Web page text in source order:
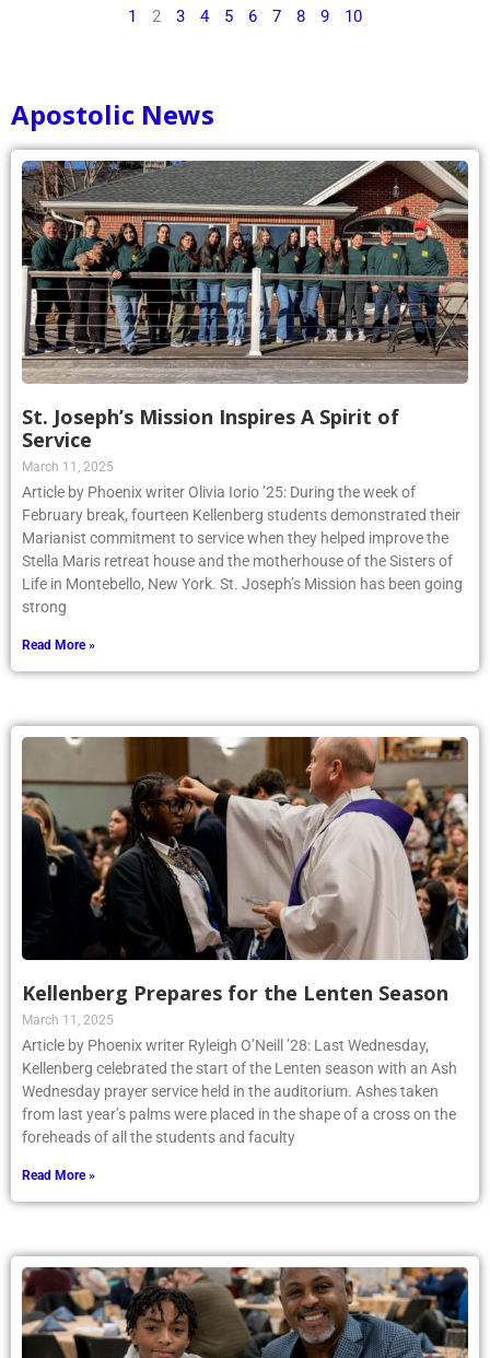
1 2 3 4 5 6 7 8 9 10
Apostolic News
St. Joseph’s Mission Inspires A Spirit of
Service
March 11, 2025
Article by Phoenix writer Olivia Iorio ’25: During the week of
February break, fourteen Kellenberg students demonstrated their
Marianist commitment to service when they helped improve the
Stella Maris retreat house and the motherhouse of the Sisters of
Life in Montebello, New York. St. Joseph’s Mission has been going
strong
Read More »
Kellenberg Prepares for the Lenten Season
March 11, 2025
Article by Phoenix writer Ryleigh O’Neill ’28: Last Wednesday,
Kellenberg celebrated the start of the Lenten season with an Ash
Wednesday prayer service held in the auditorium. Ashes taken
from last year’s palms were placed in the shape of a cross on the
foreheads of all the students and faculty
Read More »